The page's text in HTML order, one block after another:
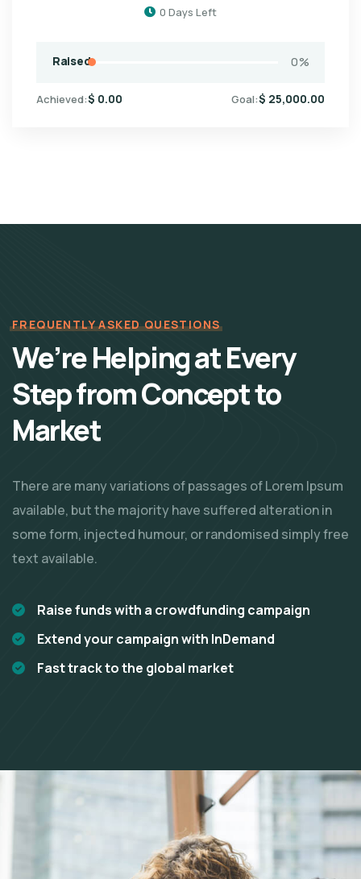
0 Days Left
Raised 0%
Achieved:$ 0.00 Goal:$ 25,000.00
FREQUENTLY ASKED QUESTIONS
We’re Helping at Every
Step from Conceptto
Market
There are many variations of passages of Lorem Ipsum
available, but the majority have suffered alteration in
some form, injected humour, or randomised simply free
text available.
Raise funds with a crowdfunding campaign
Extend your campaign with InDemand
Fast track to the global market